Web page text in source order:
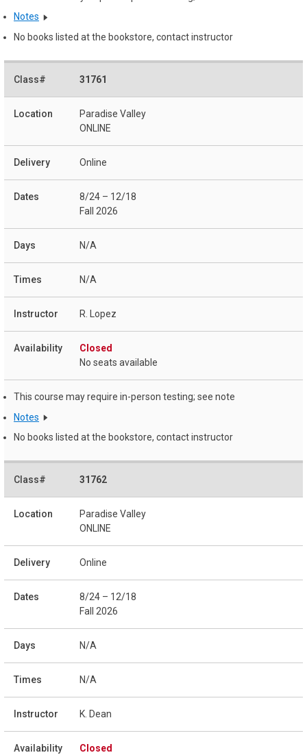
Notes
No books listed at the bookstore, contact instructor
31761
Paradise Valley
ONLINE
Online
8/24 – 12/18
Fall 2026
N/A
N/A
R. Lopez
Closed
No seats available
This course may require in-person testing; see note
Notes
No books listed at the bookstore, contact instructor
31762
Paradise Valley
ONLINE
Online
8/24 – 12/18
Fall 2026
N/A
N/A
K. Dean
Closed